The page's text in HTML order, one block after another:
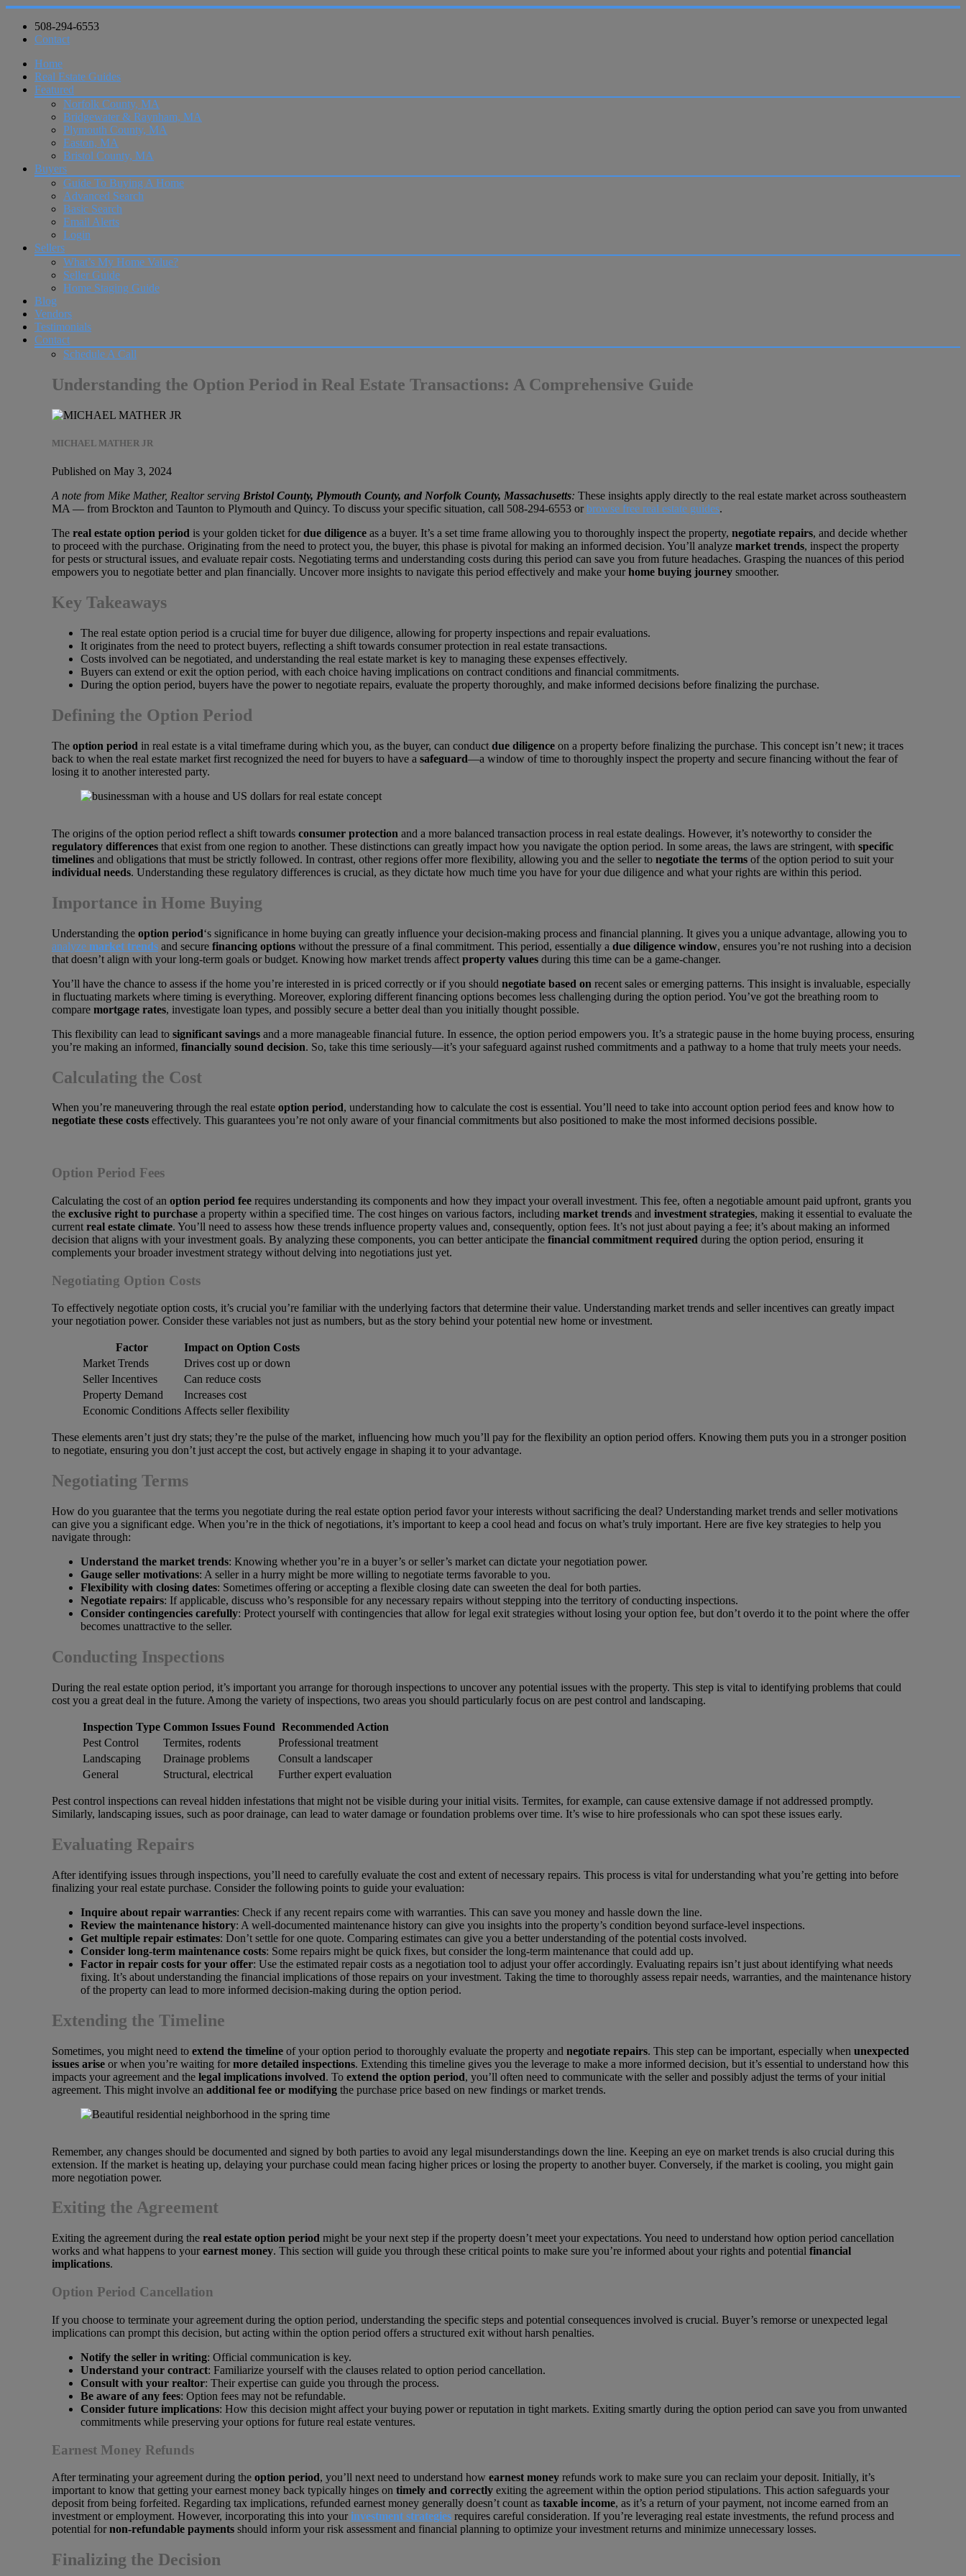
508-294-6553
Contact
Home
Real Estate Guides
Featured
Norfolk County, MA
Bridgewater & Raynham, MA
Plymouth County, MA
Easton, MA
Bristol County, MA
Buyers
Guide To Buying A Home
Advanced Search
Basic Search
Email Alerts
Login
Sellers
What’s My Home Value?
Seller Guide
Home Staging Guide
Blog
Vendors
Testimonials
Contact
Schedule A Call
Understanding the Option Period in Real Estate Transactions: A Comprehensive Guide
MICHAEL MATHER JR
Published on May 3, 2024
A note from Mike Mather, Realtor serving Bristol County, Plymouth County, and Norfolk County, Massachusetts: These insights apply directly to the real estate market across southeastern
MA — from Brockton and Taunton to Plymouth and Quincy. To discuss your specific situation, call 508-294-6553 orbrowse free real estate guides.
The real estate option period is your golden ticket fordue diligence as a buyer. It’s a set time frame allowing you to thoroughly inspect the property, negotiate repairs, and decide whether
to proceed with the purchase. Originating from the need to protect you, the buyer, this phase is pivotal for making an informed decision. You’ll analyze market trends, inspect the property
for pests or structural issues, and evaluate repair costs. Negotiating terms and understanding costs during this period can save you from future headaches. Grasping the nuances of this period
empowers you to negotiate better and plan financially. Uncover more insights to navigate this period effectively and make yourhome buying journey smoother.
Key Takeaways
The real estate option period is a crucial time for buyer due diligence, allowing for property inspections and repair evaluations.
It originates from the need to protect buyers, reflecting a shift towards consumer protection in real estate transactions.
Costs involved can be negotiated, and understanding the real estate market is key to managing these expenses effectively.
Buyers can extend or exit the option period, with each choice having implications on contract conditions and financial commitments.
During the option period, buyers have the power to negotiate repairs, evaluate the property thoroughly, and make informed decisions before finalizing the purchase.
Defining the Option Period
The option period in real estate is a vital timeframe during which you, as the buyer, can conduct due diligence on a property before finalizing the purchase. This concept isn’t new; it traces
back to when the real estate market first recognized the need for buyers to have a safeguard—a window of time to thoroughly inspect the property and secure financing without the fear of
losing it to another interested party.
The origins of the option period reflect a shift towards consumer protection and a more balanced transaction process in real estate dealings. However, it’s noteworthy to consider the
regulatory differences that exist from one region to another. These distinctions can greatly impact how you navigate the option period. In some areas, the laws are stringent, with specific
timelines and obligations that must be strictly followed. In contrast, other regions offer more flexibility, allowing you and the seller to negotiate the terms of the option period to suit your
individual needs. Understanding these regulatory differences is crucial, as they dictate how much time you have for your due diligence and what your rights are within this period.
Importance in Home Buying
Understanding the option period‘s significance in home buying can greatly influence your decision-making process and financial planning. It gives you a unique advantage, allowing you to
analyze market trends and secure financing options without the pressure of a final commitment. This period, essentially a due diligence window, ensures you’re not rushing into a decision
that doesn’t align with your long-term goals or budget. Knowing how market trends affect property values during this time can be a game-changer.
You’ll have the chance to assess if the home you’re interested in is priced correctly or if you should negotiate based on recent sales or emerging patterns. This insight is invaluable, especially
in fluctuating markets where timing is everything. Moreover, exploring different financing options becomes less challenging during the option period. You’ve got the breathing room to
compare mortgage rates, investigate loan types, and possibly secure a better deal than you initially thought possible.
This flexibility can lead to significant savings and a more manageable financial future. In essence, the option period empowers you. It’s a strategic pause in the home buying process, ensuring
you’re making an informed, financially sound decision. So, take this time seriously—it’s your safeguard against rushed commitments and a pathway to a home that truly meets your needs.
Calculating the Cost
When you’re maneuvering through the real estate option period, understanding how to calculate the cost is essential. You’ll need to take into account option period fees and know how to
negotiate these costs effectively. This guarantees you’re not only aware of your financial commitments but also positioned to make the most informed decisions possible.
Option Period Fees
Calculating the cost of an option period fee requires understanding its components and how they impact your overall investment. This fee, often a negotiable amount paid upfront, grants you
the exclusive right to purchase a property within a specified time. The cost hinges on various factors, including market trends and investment strategies, making it essential to evaluate the
current real estate climate. You’ll need to assess how these trends influence property values and, consequently, option fees. It’s not just about paying a fee; it’s about making an informed
decision that aligns with your investment goals. By analyzing these components, you can better anticipate the financial commitment required during the option period, ensuring it
complements your broader investment strategy without delving into negotiations just yet.
Negotiating Option Costs
To effectively negotiate option costs, it’s crucial you’re familiar with the underlying factors that determine their value. Understanding market trends and seller incentives can greatly impact
your negotiation power. Consider these variables not just as numbers, but as the story behind your potential new home or investment.
Factor
Impact on Option Costs
Market Trends
Drives cost up or down
Seller Incentives
Can reduce costs
Property Demand
Increases cost
Economic Conditions Affects seller flexibility
These elements aren’t just dry stats; they’re the pulse of the market, influencing how much you’ll pay for the flexibility an option period offers. Knowing them puts you in a stronger position
to negotiate, ensuring you don’t just accept the cost, but actively engage in shaping it to your advantage.
Negotiating Terms
How do you guarantee that the terms you negotiate during the real estate option period favor your interests without sacrificing the deal? Understanding market trends and seller motivations
can give you a significant edge. When you’re in the thick of negotiations, it’s important to keep a cool head and focus on what’s truly important. Here are five key strategies to help you
navigate through:
Understand the market trends: Knowing whether you’re in a buyer’s or seller’s market can dictate your negotiation power.
Gauge seller motivations: A seller in a hurry might be more willing to negotiate terms favorable to you.
Flexibility with closing dates: Sometimes offering or accepting a flexible closing date can sweeten the deal for both parties.
Negotiate repairs: If applicable, discuss who’s responsible for any necessary repairs without stepping into the territory of conducting inspections.
Consider contingencies carefully: Protect yourself with contingencies that allow for legal exit strategies without losing your option fee, but don’t overdo it to the point where the offer
becomes unattractive to the seller.
Conducting Inspections
During the real estate option period, it’s important you arrange for thorough inspections to uncover any potential issues with the property. This step is vital to identifying problems that could
cost you a great deal in the future. Among the variety of inspections, two areas you should particularly focus on are pest control and landscaping.
Inspection Type Common Issues Found Recommended Action
Pest Control
Termites, rodents
Professional treatment
Landscaping
Drainage problems
Consult a landscaper
General
Structural, electrical Further expert evaluation
Pest control inspections can reveal hidden infestations that might not be visible during your initial visits. Termites, for example, can cause extensive damage if not addressed promptly.
Similarly, landscaping issues, such as poor drainage, can lead to water damage or foundation problems over time. It’s wise to hire professionals who can spot these issues early.
Evaluating Repairs
After identifying issues through inspections, you’ll need to carefully evaluate the cost and extent of necessary repairs. This process is vital for understanding what you’re getting into before
finalizing your real estate purchase. Consider the following points to guide your evaluation:
Inquire about repair warranties: Check if any recent repairs come with warranties. This can save you money and hassle down the line.
Review the maintenance history: A well-documented maintenance history can give you insights into the property’s condition beyond surface-level inspections.
Get multiple repair estimates: Don’t settle for one quote. Comparing estimates can give you a better understanding of the potential costs involved.
Consider long-term maintenance costs: Some repairs might be quick fixes, but consider the long-term maintenance that could add up.
Factor in repair costs for your offer: Use the estimated repair costs as a negotiation tool to adjust your offer accordingly. Evaluating repairs isn’t just about identifying what needs
fixing. It’s about understanding the financial implications of those repairs on your investment. Taking the time to thoroughly assess repair needs, warranties, and the maintenance history
of the property can lead to more informed decision-making during the option period.
Extending the Timeline
Sometimes, you might need to extend the timeline of your option period to thoroughly evaluate the property and negotiate repairs. This step can be important, especially when unexpected
issues arise or when you’re waiting formore detailed inspections. Extending this timeline gives you the leverage to make a more informed decision, but it’s essential to understand how this
impacts your agreement and the legal implications involved. To extend the option period, you’ll often need to communicate with the seller and possibly adjust the terms of your initial
agreement. This might involve an additional fee or modifying the purchase price based on new findings or market trends.
Remember, any changes should be documented and signed by both parties to avoid any legal misunderstandings down the line. Keeping an eye on market trends is also crucial during this
extension. If the market is heating up, delaying your purchase could mean facing higher prices or losing the property to another buyer. Conversely, if the market is cooling, you might gain
more negotiation power.
Exiting the Agreement
Exiting the agreement during the real estate option period might be your next step if the property doesn’t meet your expectations. You need to understand how option period cancellation
works and what happens to yourearnest money. This section will guide you through these critical points to make sure you’re informed about your rights and potential financial
implications.
Option Period Cancellation
If you choose to terminate your agreement during the option period, understanding the specific steps and potential consequences involved is crucial. Buyer’s remorse or unexpected legal
implications can prompt this decision, but acting within the option period offers a structured exit without harsh penalties.
Notify the seller in writing: Official communication is key.
Understand your contract: Familiarize yourself with the clauses related to option period cancellation.
Consult with your realtor: Their expertise can guide you through the process.
Be aware of any fees: Option fees may not be refundable.
Consider future implications: How this decision might affect your buying power or reputation in tight markets. Exiting smartly during the option period can save you from unwanted
commitments while preserving your options for future real estate ventures.
Earnest Money Refunds
After terminating your agreement during the option period, you’ll next need to understand how earnest money refunds work to make sure you can reclaim your deposit. Initially, it’s
important to know that getting your earnest money back typically hinges on timely and correctly exiting the agreement within the option period stipulations. This action safeguards your
deposit from being forfeited. Regarding tax implications, refunded earnest money generally doesn’t count as taxable income, as it’s a return of your payment, not income earned from an
investment or employment. However, incorporating this into yourinvestment strategies requires careful consideration. If you’re leveraging real estate investments, the refund process and
potential fornon-refundable payments should inform your risk assessment and financial planning to optimize your investment returns and minimize unnecessary losses.
Finalizing the Decision